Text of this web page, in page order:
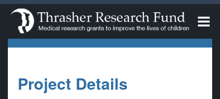
Project Details